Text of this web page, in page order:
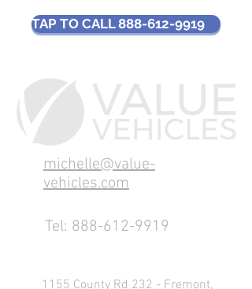
TAP TO CALL 888-612-9919
michelle@value-
vehicles.com
Tel: 888-612-9919
1155 County Rd 232 - Fremont,